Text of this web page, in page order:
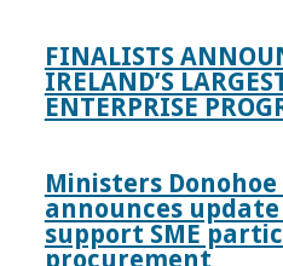
FINALISTS
IRELAND’S
ENTERPRISE
Ministers
announces
support SME
procurement